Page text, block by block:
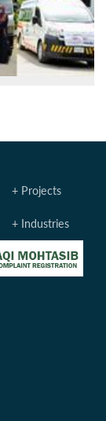
Projects
Industries